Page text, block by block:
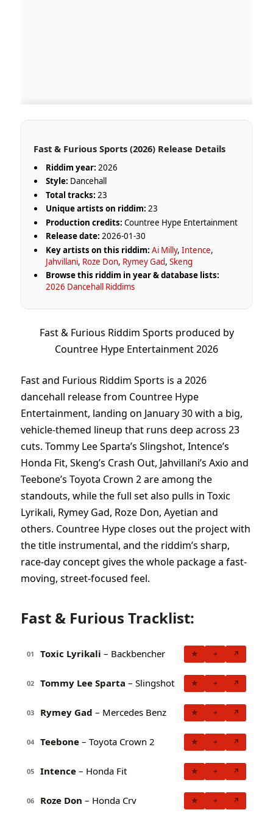
Fast & Furious Sports (2026) Release Details
Riddim year: 2026
Style: Dancehall
Total tracks: 23
Unique artists on riddim: 23
Production credits: Countree Hype Entertainment
Release date: 2026-01-30
Key artists on this riddim: Ai Milly,Intence,
Jahvillani, Roze Don, Rymey Gad,Skeng
Browse this riddim in year & database lists:
2026 Dancehall Riddims
Fast & Furious Riddim Sports produced by
Countree Hype Entertainment 2026
Fast and Furious Riddim Sports is a 2026
dancehall release from Countree Hype
Entertainment, landing on January 30 with a big,
vehicle-themed lineup that runs deep across 23
cuts. Tommy Lee Sparta’s Slingshot, Intence’s
Honda Fit, Skeng’s Crash Out, Jahvillani’s Axio and
Teebone’s Toyota Crown 2 are among the
standouts, while the full set also pulls in Toxic
Lyrikali, Rymey Gad, Roze Don, Ayetian and
others. Countree Hype closes out the project with
the title instrumental, and the riddim’s sharp,
race-day concept gives the whole package a fast-
moving, street-focused feel.
Fast & Furious Tracklist:
01 Toxic Lyrikali – Backbencher ★ + ↗
02 Tommy Lee Sparta – Slingshot ★ + ↗
03 Rymey Gad – Mercedes Benz ★ + ↗
04 Teebone – Toyota Crown 2 ★ + ↗
05 Intence – Honda Fit ★ + ↗
06 Roze Don – Honda Crv ★ + ↗